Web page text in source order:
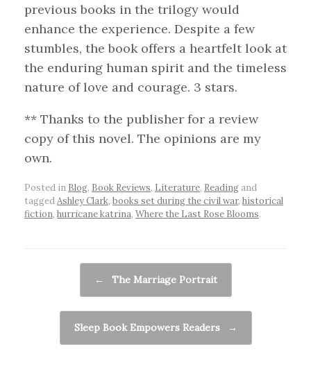
previous books in the trilogy would
enhance the experience. Despite a few
stumbles, the book offers a heartfelt look at
the enduring human spirit and the timeless
nature of love and courage. 3 stars.
** Thanks to the publisher for a review
copy of this novel. The opinions are my
own.
Posted in Blog, Book Reviews, Literature, Reading and
taggedAshley Clark, books set during the civil war, historical
fiction, hurricane katrina, Where the Last Rose Blooms.
← The Marriage Portrait
Sleep Book Empowers Readers →